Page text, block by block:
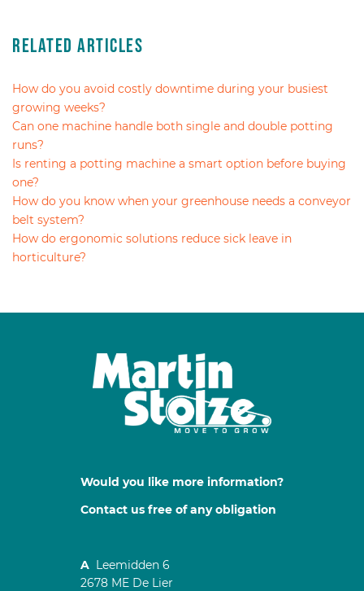
Related Articles
How do you avoid costly downtime during your busiest
growing weeks?
Can one machine handle both single and double potting
runs?
Is renting a potting machine a smart option before buying
one?
How do you know when your greenhouse needs a conveyor
belt system?
How do ergonomic solutions reduce sick leave in
horticulture?
Would you like more information?
Contact us free of any obligation
A Leemidden 6
2678 ME De Lier